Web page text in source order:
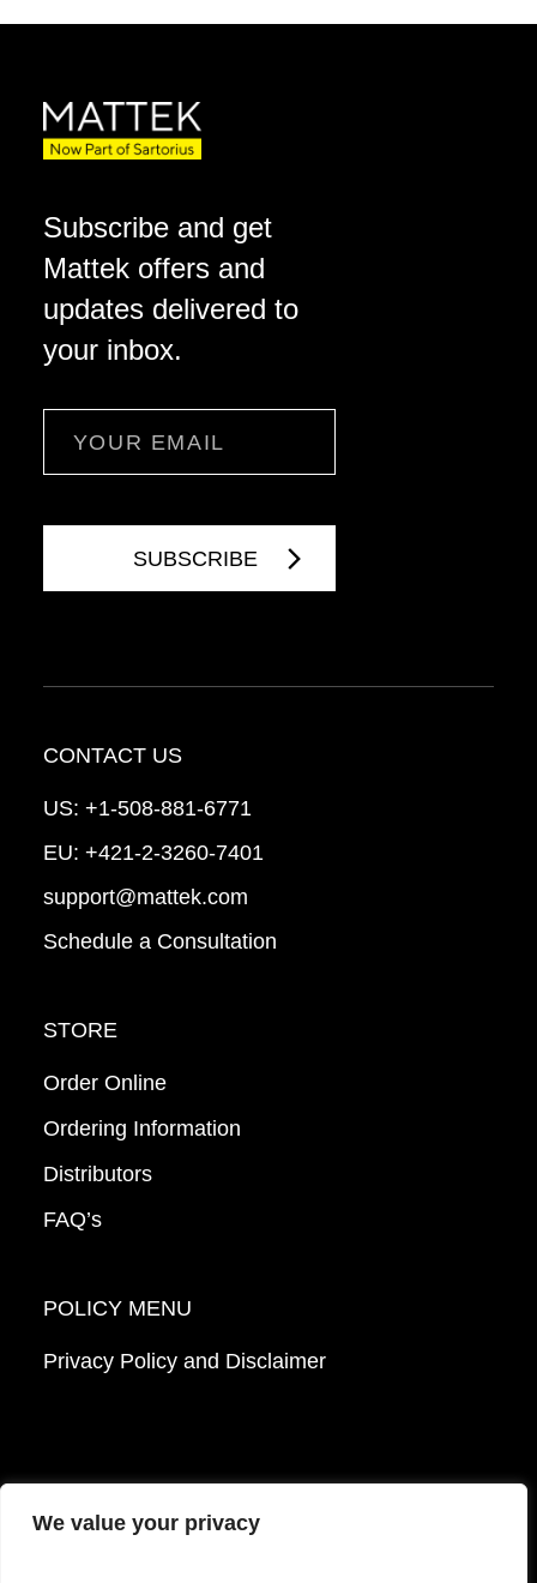
We value your privacy
Subscribe and get
Mattek offers and
updates delivered to
your inbox.
CONTACT US
US: +1-508-881-6771
EU: +421-2-3260-7401
support@mattek.com
Schedule a Consultation
STORE
Order Online
Ordering Information
Distributors
FAQ’s
POLICY MENU
Privacy Policy and Disclaimer